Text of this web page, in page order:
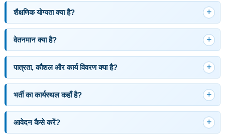
शैक्षणिक योग्यता क्या है?
वेतनमान क्या है?
पात्रता, कौशल और कार्य विवरण क्या है?
भर्ती का कार्यस्थल कहाँ है?
आवेदन कैसे करें?